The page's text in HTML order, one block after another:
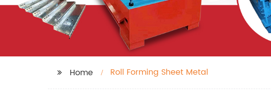
Home Roll Forming Sheet Metal